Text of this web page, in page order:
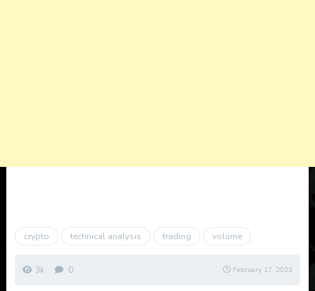
crypto technical analysis trading volume
3k 0 February 17, 2023